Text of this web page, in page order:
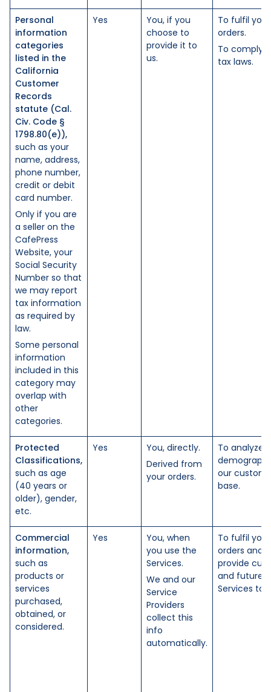
Personal
information
categories
listed in the
California
Customer
Records
statute (Cal.
Civ. Code §
1798.80(e)),
such as your
name, address,
phone number,
credit or debit
card number.
Only if you are
a seller on the
CafePress
Website, your
Social Security
Number so that
we may report
tax information
as required by
law.
Some personal
information
included in this
category may
overlap with
other
categories.
Yes
You, if you
choose to
provide it to
us.
To fulfil your
orders.
To comply
tax laws.
Protected
Classifications,
such as age
(40 years or
older), gender,
etc.
Yes
You, directly.
Derived from
your orders.
To analyze
our
base.
Commercial
information,
such as
products or
services
purchased,
obtained, or
considered.
Yes
You, when
you use the
Services.
We and our
Service
Providers
collect this
info
automatically.
To fulfil your
orders and
provide
and future
Services to